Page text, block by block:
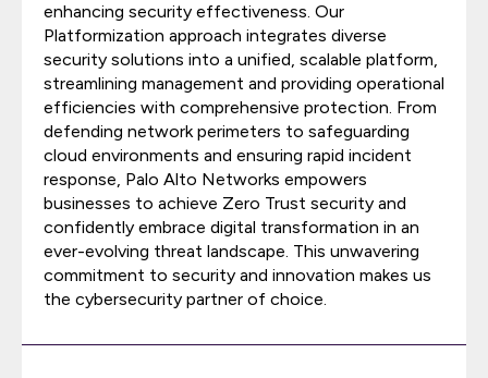
enhancing security effectiveness. Our
Platformization approach integrates diverse
security solutions into a unified, scalable platform,
streamlining management and providing operational
efficiencies with comprehensive protection. From
defending network perimeters to safeguarding
cloud environments and ensuring rapid incident
response, Palo Alto Networks empowers
businesses to achieve Zero Trust security and
confidently embrace digital transformation in an
ever-evolving threat landscape. This unwavering
commitment to security and innovation makes us
the cybersecurity partner of choice.